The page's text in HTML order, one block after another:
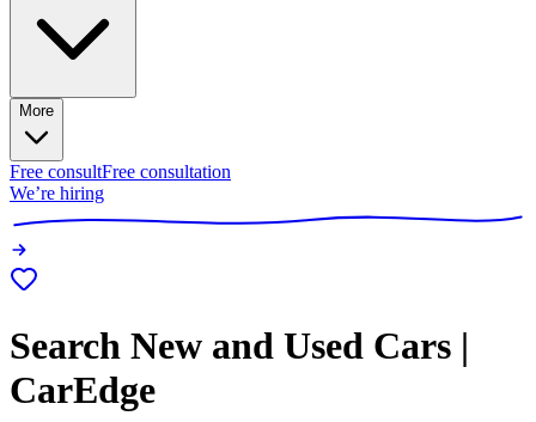
More
Free consultFree consultation
We’re hiring
Search New and Used Cars |
CarEdge